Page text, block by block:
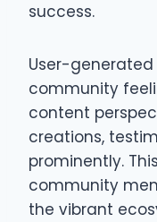
success.
User-
community
content
creations,
prominently.
community
the vibrant